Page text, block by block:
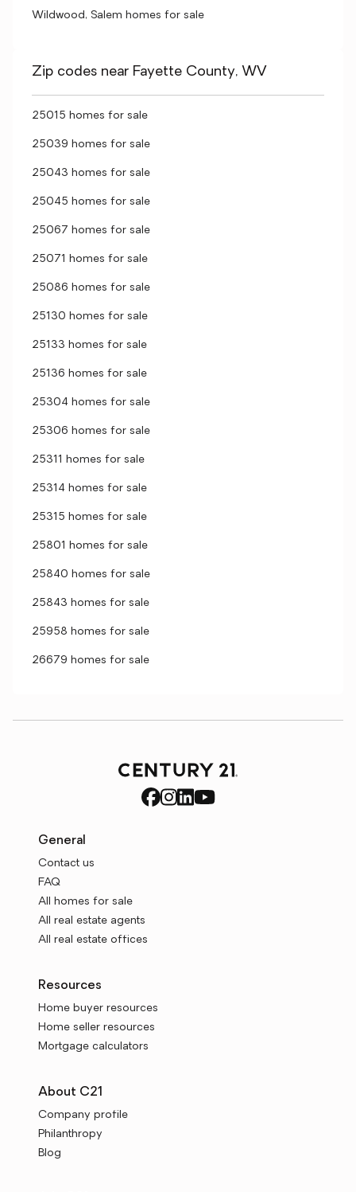
Wildwood, Salem homes for sale
Zip codes near Fayette County, WV
25015 homes for sale
25039 homes for sale
25043 homes for sale
25045 homes for sale
25067 homes for sale
25071 homes for sale
25086 homes for sale
25130 homes for sale
25133 homes for sale
25136 homes for sale
25304 homes for sale
25306 homes for sale
25311 homes for sale
25314 homes for sale
25315 homes for sale
25801 homes for sale
25840 homes for sale
25843 homes for sale
25958 homes for sale
26679 homes for sale
General
Contact us
FAQ
All homes for sale
All real estate agents
All real estate offices
Resources
Home buyer resources
Home seller resources
Mortgage calculators
About C21
Company profile
Philanthropy
Blog